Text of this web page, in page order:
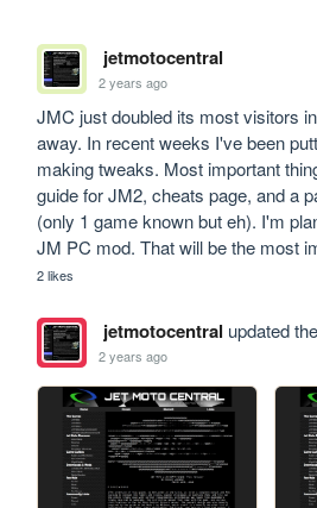
jetmotocentral
2 years ago
JMC just doubled its most visitors
away. In recent weeks I've been
making tweaks. Most important
guide for JM2, cheats page, and a
(only 1 game known but eh). I'm
JM PC mod. That will be the most
2 likes
jetmotocentral updated
2 years ago